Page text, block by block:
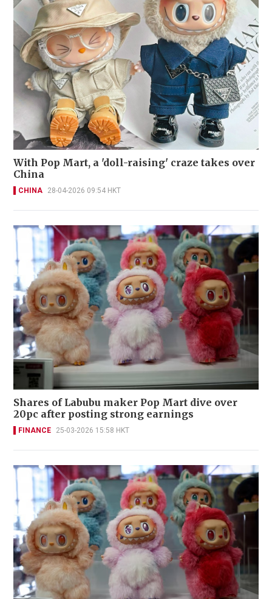
With Pop Mart, a 'doll-raising' craze takes over
China
CHINA 28-04-2026 09:54 HKT
Shares of Labubu maker Pop Mart dive over
20pc after posting strong earnings
FINANCE 25-03-2026 15:58 HKT